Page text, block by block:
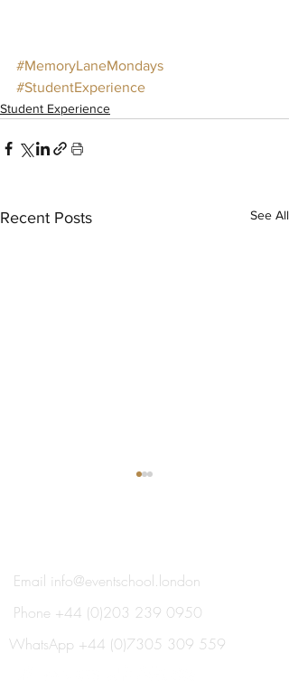
#MemoryLaneMondays
#StudentExperience
Student Experience
Recent Posts See All
It’s Summer Term at The
Event School London
Email info@eventschool.london
Phone +44 (0)203 239 0950
WhatsApp +44 (0)7305 309 559